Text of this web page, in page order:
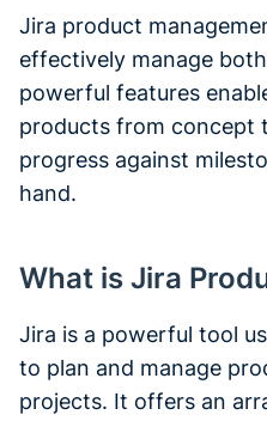
Jira product
effectively manage
powerful features
products from concept
progress against
hand.
What is Jira
Jira is a powerful tool
to plan and manage
projects. It offers an